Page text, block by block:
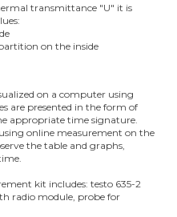
transmittance "U" it is
on the inside
on a computer using
are presented in the form of
appropriate time signature.
online measurement on the
the table and graphs,
kit includes: testo 635-2
radio module, probe for